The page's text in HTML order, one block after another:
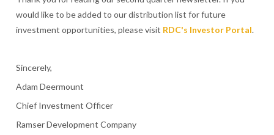
would like to be added to our distribution list for future
investment opportunities, please visit RDC's Investor Portal.
Sincerely,
Adam Deermount
Chief Investment Officer
Ramser Development Company